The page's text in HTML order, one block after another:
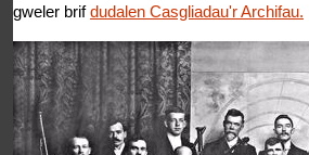
gweler brif dudalen Casgliadau'r Archifau.